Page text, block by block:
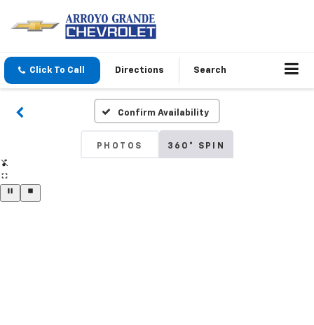
Click To Call Directions Search
Confirm Availability
PHOTOS 360° SPIN